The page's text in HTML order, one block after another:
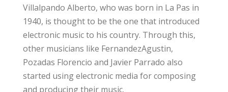
Villalpando Alberto, who was born in La Pas in
1940, is thought to be the one that introduced
electronic music to his country. Through this,
other musicians like FernandezAgustin,
Pozadas Florencio and Javier Parrado also
started using electronic media for composing
and producing their music.